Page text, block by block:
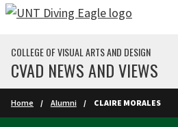
Skip to main content
COLLEGE OF VISUAL ARTS AND DESIGN
CVAD NEWS AND VIEWS
Home Alumni CLAIRE MORALES